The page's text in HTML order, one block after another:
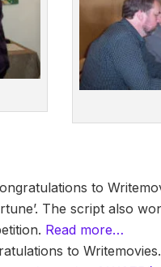
to
The script also
Read more…
to